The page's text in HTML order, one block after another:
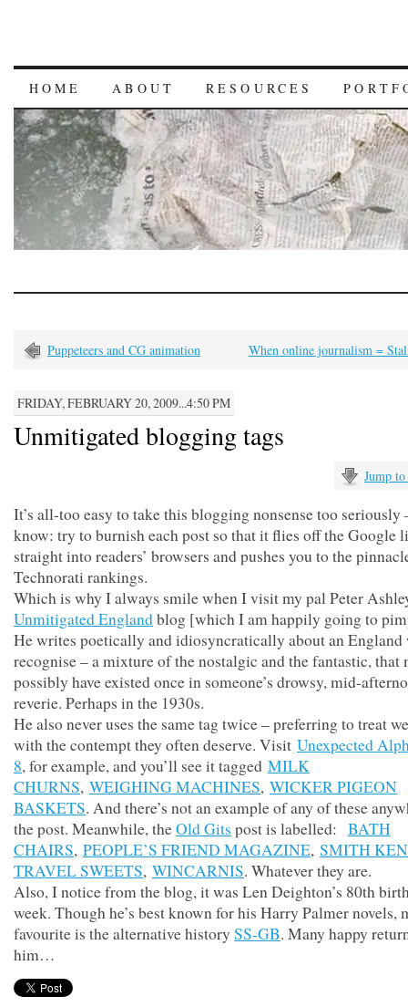
HOME ABOUT RESOURCES
Puppeteers and CG animation When online journalism =
FRIDAY, FEBRUARY 20, 2009...4:50 PM
Unmitigated blogging tags
Jump
It’s all-too easy to take this blogging nonsense too seriously
know: try to burnish each post so that it flies off the Google
straight into readers’ browsers and pushes you to the
Technorati rankings.
Which is why I always smile when I visit my pal Peter
Unmitigated Englandblog [which I am happily going to
He writes poetically and idiosyncratically about an England
recognise – a mixture of the nostalgic and the fantastic, that
possibly have existed once in someone’s drowsy, mid-
reverie. Perhaps in the 1930s.
He also never uses the same tag twice – preferring to treat
with the contempt they often deserve. Visit Unexpected
8, for example, and you’ll see it tagged MILK
CHURNS, WEIGHING MACHINES, WICKER PIGEON
BASKETS. And there’s not an example of any of these
the post. Meanwhile, theOld Gits post is labelled: BATH
CHAIRS, PEOPLE’S FRIEND MAGAZINE, SMITH
TRAVEL SWEETS, WINCARNIS. Whatever they are.
Also, I notice from the blog, it was Len Deighton’s 80th
week. Though he’s best known for his Harry Palmer novels,
favourite is the alternative history SS-GB. Many happy
him…